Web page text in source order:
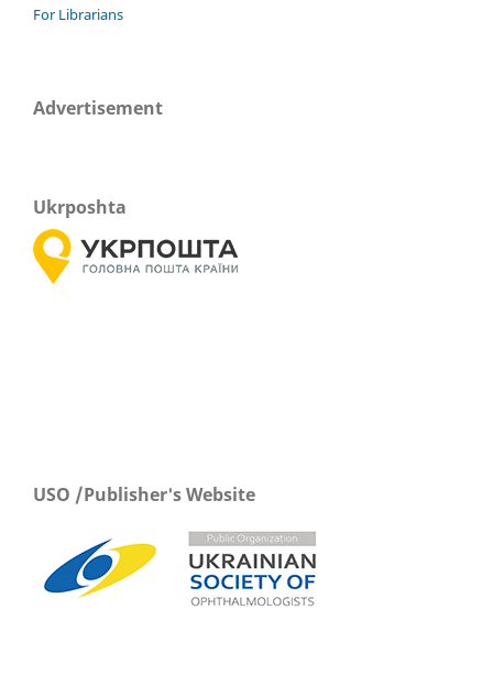
For Librarians
Advertisement
Ukrposhta
USO /Publisher's Website